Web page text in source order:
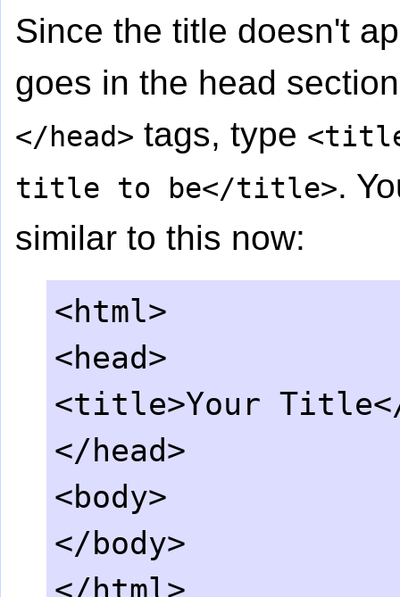
Since the title doesn't
goes in the head
</head> tags, type
title to be</title>.
similar to this now:
<html>
<head>
<title>Your
</head>
<body>
</body>
</html>